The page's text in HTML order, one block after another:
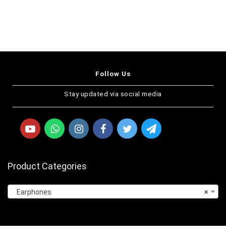
Follow Us
Stay updated via social media
Product Categories
×
Earphones